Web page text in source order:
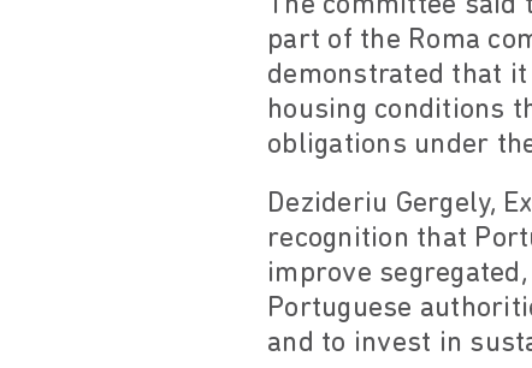
The committee
part of the Roma
demonstrated that
housing conditions
obligations under
Dezideriu Gergely,
recognition that
improve
Portuguese
and to invest in